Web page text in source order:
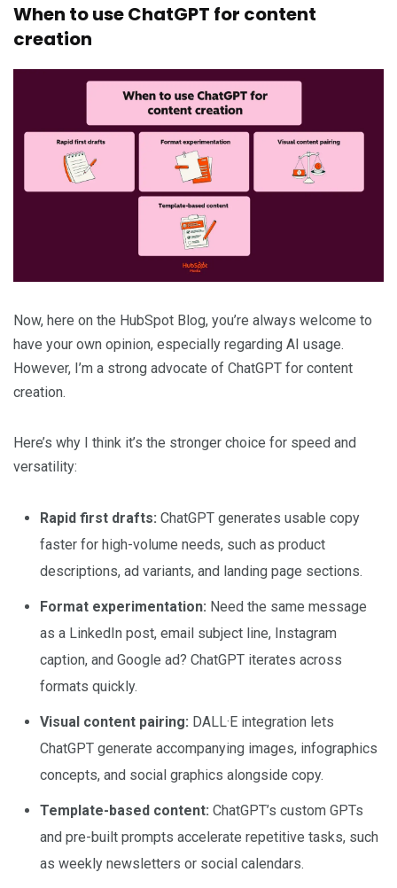
When to use ChatGPT for content
creation
Now, here on the HubSpot Blog, you’re always welcome to
have your own opinion, especially regarding AI usage.
However, I’m a strong advocate of ChatGPT for content
creation.
Here’s why I think it’s the stronger choice for speed and
versatility:
Rapid first drafts: ChatGPT generates usable copy
faster for high-volume needs, such as product
descriptions, ad variants, and landing page sections.
Format experimentation: Need the same message
as a LinkedIn post, email subject line, Instagram
caption, and Google ad? ChatGPT iterates across
formats quickly.
Visual content pairing: DALL·E integration lets
ChatGPT generate accompanying images, infographics
concepts, and social graphics alongside copy.
Template-based content: ChatGPT’s custom GPTs
and pre-built prompts accelerate repetitive tasks, such
as weekly newsletters or social calendars.